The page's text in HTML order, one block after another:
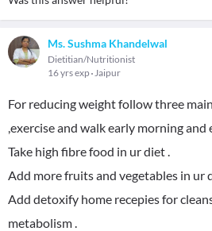
Ms. Sushma Khandelwal
Dietitian/Nutritionist
16 yrs exp Jaipur
For reducing weight follow three
,exercise and walk early morning and
Take high fibre food in ur diet .
Add more fruits and vegetables in ur
Add detoxify home recepies for
metabolism .